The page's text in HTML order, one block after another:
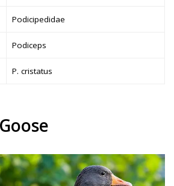
Podicipedidae
Podiceps
P. cristatus